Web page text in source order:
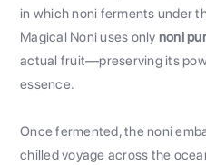
in which noni ferments under
Magical Noni uses only noni
actual fruit—preserving its
essence.
Once fermented, the noni
chilled voyage across the